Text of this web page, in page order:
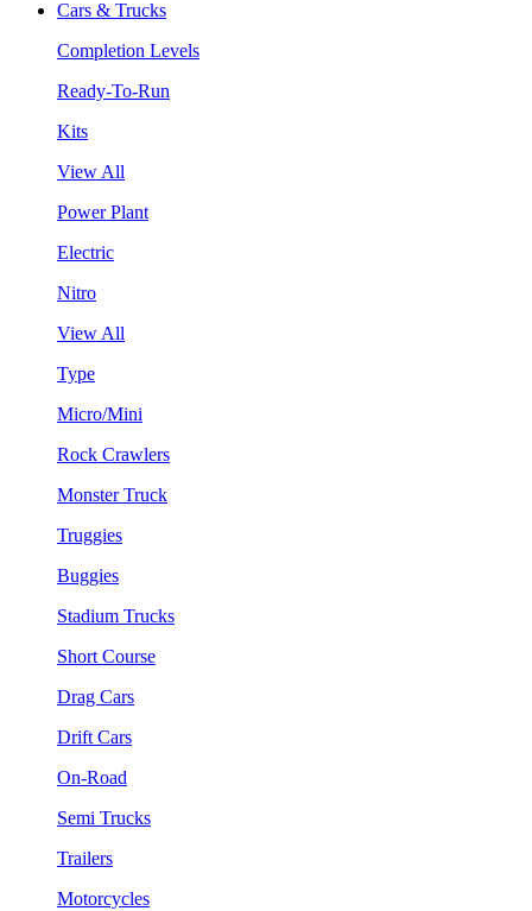
Cars & Trucks
Completion Levels
Ready-To-Run
Kits
View All
Power Plant
Electric
Nitro
View All
Type
Micro/Mini
Rock Crawlers
Monster Truck
Truggies
Buggies
Stadium Trucks
Short Course
Drag Cars
Drift Cars
On-Road
Semi Trucks
Trailers
Motorcycles